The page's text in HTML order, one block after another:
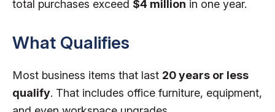
total purchases exceed $4 million in one year.
What Qualifies
Most business items that last 20 years or less
qualify. That includes office furniture, equipment,